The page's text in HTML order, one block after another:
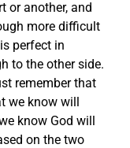
or another, and
more difficult
perfect in
to the other side.
remember that
we know will
know God will
on the two